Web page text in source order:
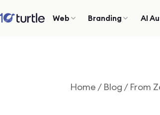
Web Branding AI
Home / Blog / From